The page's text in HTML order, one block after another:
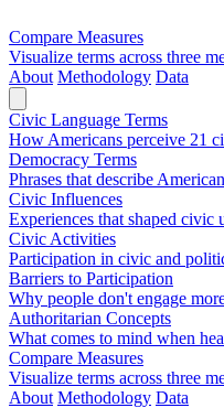
Compare Measures
Visualize terms across three
About Methodology Data
Civic Language Terms
How Americans perceive 21
Democracy Terms
Phrases that describe
Civic Influences
Experiences that shaped civic
Civic Activities
Participation in civic and
Barriers to Participation
Why people don't engage
Authoritarian Concepts
What comes to mind when
Compare Measures
Visualize terms across three
About Methodology Data